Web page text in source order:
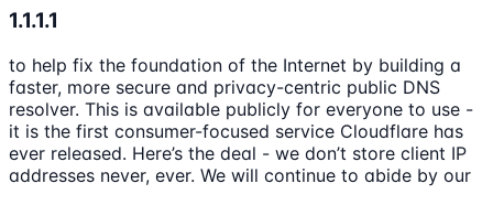
1.1.1.1
to help fix the foundation of the Internet by building a
faster, more secure and privacy-centric public DNS
resolver. This is available publicly for everyone to use -
it is the first consumer-focused service Cloudflare has
ever released. Here’s the deal - we don’t store client IP
addresses never, ever. We will continue to abide by our